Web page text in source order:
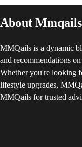
About Mmqails
MMQails is a dynamic
and recommendations
Whether you're looking
lifestyle upgrades,
MMQails for trusted